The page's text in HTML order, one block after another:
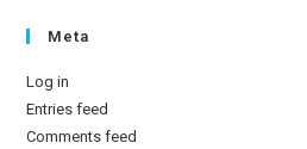
Meta
Log in
Entries feed
Comments feed